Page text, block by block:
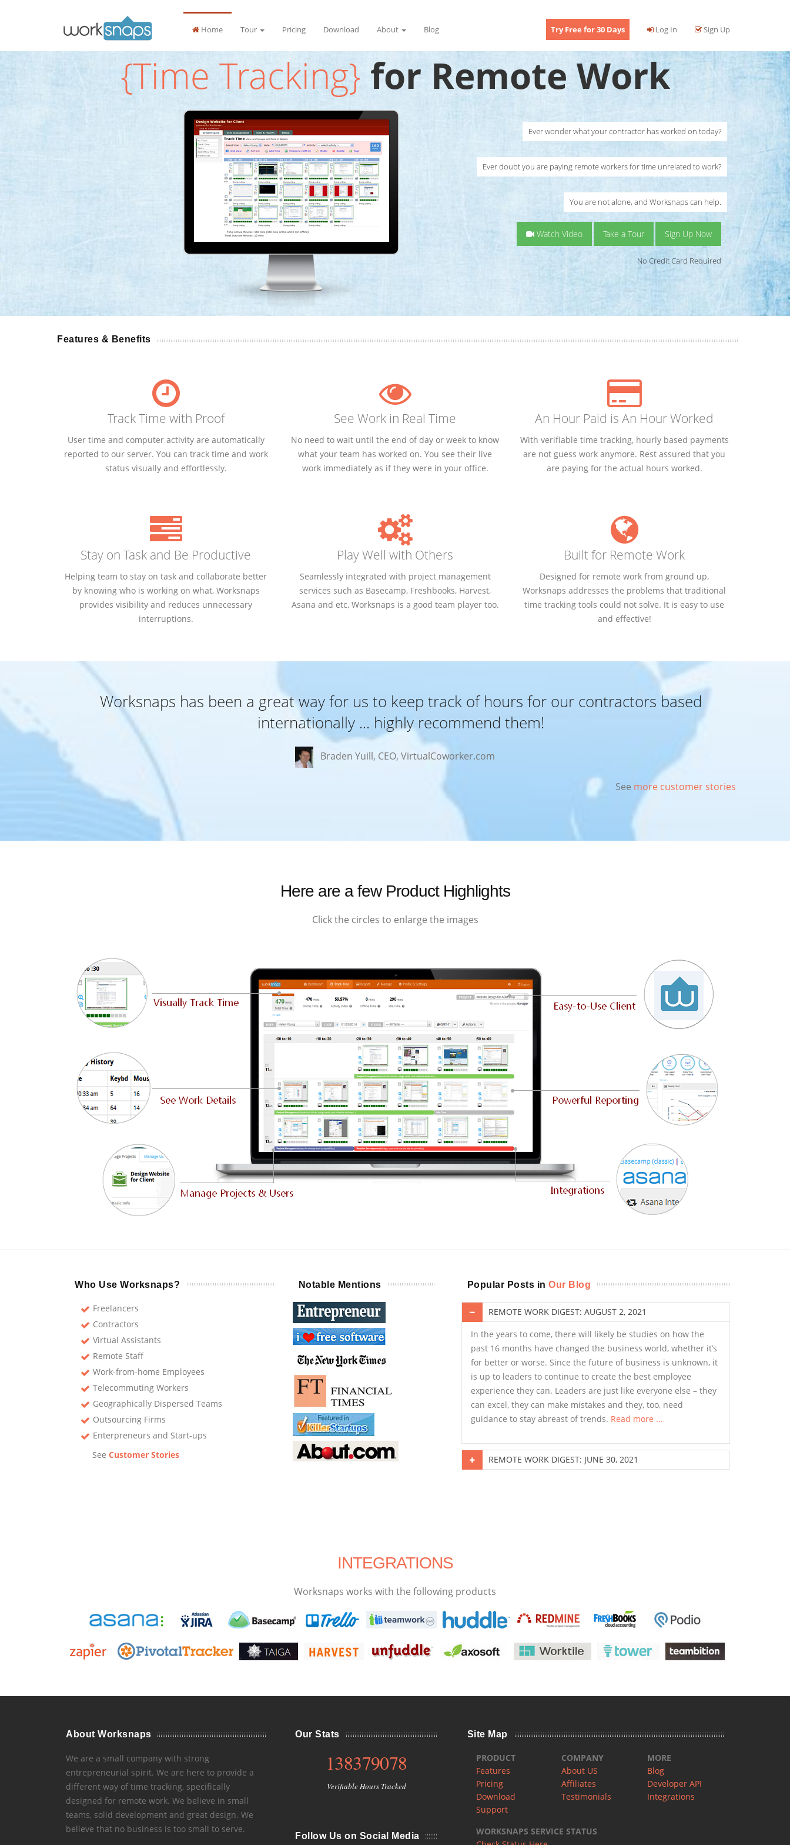
Home Tour Pricing Download About Blog Try Free for 30 Days Log In Sign Up
{Time Tracking} for Remote Work
Ever wonder what your contractor has worked on today?
Ever doubt you are paying remote workers for time unrelated to work?
You are not alone, and Worksnaps can help.
Watch Video Take a Tour Sign Up Now
No Credit Card Required
Features & Benefits
Track Time with Proof
User time and computer activity are automatically
reported to our server. You can track time and work
status visually and effortlessly.
See Work in Real Time
No need to wait until the end of day or week to know
what your team has worked on. You see their live
work immediately as if they were in your office.
An Hour Paid is An Hour Worked
With verifiable time tracking, hourly based payments
are not guess work anymore. Rest assured that you
are paying for the actual hours worked.
Stay on Task and Be Productive
Helping team to stay on task and collaborate better
by knowing who is working on what, Worksnaps
provides visibility and reduces unnecessary
interruptions.
Play Well with Others
Seamlessly integrated with project management
services such as Basecamp, Freshbooks, Harvest,
Asana and etc, Worksnaps is a good team player too.
Built for Remote Work
Designed for remote work from ground up,
Worksnaps addresses the problems that traditional
time tracking tools could not solve. It is easy to use
and effective!
Worksnaps has been a great way for us to keep track of hours for our contractors based
internationally ... highly recommend them!
Braden Yuill, CEO, VirtualCoworker.com
See more customer stories
Here are a few Product Highlights
Click the circles to enlarge the images
Who Use Worksnaps?
Freelancers
Contractors
Virtual Assistants
Remote Staff
Work-from-home Employees
Telecommuting Workers
Geographically Dispersed Teams
Outsourcing Firms
Enterpreneurs and Start-ups
See Customer Stories
Notable Mentions Popular Posts in Our Blog
REMOTE WORK DIGEST: AUGUST 2, 2021
In the years to come, there will likely be studies on how the
past 16 months have changed the business world, whether it’s
for better or worse. Since the future of business is unknown, it
is up to leaders to continue to create the best employee
experience they can. Leaders are just like everyone else – they
can excel, they can make mistakes and they, too, need
guidance to stay abreast of trends. Read more ...
REMOTE WORK DIGEST: JUNE 30, 2021
INTEGRATIONS
Worksnaps works with the following products
About Worksnaps
We are a small company with strong
entrepreneurial spirit. We are here to provide a
different way of time tracking, specifically
designed for remote work. We believe in small
teams, solid development and great design. We
believe that no business is too small to serve.
Our Stats
138379078
Verifiable Hours Tracked
Follow Us on Social Media
Site Map
PRODUCT
Features
Pricing
Download
Support
COMPANY
About US
Affiliates
Testimonials
MORE
Blog
Developer API
Integrations
WORKSNAPS SERVICE STATUS